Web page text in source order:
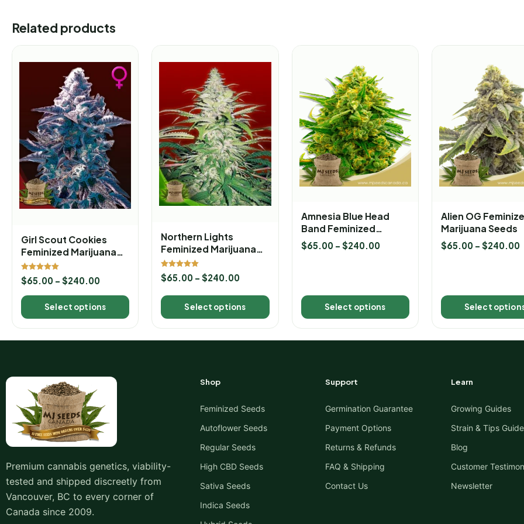
Related products
Girl Scout Cookies
Feminized Marijuana
Seeds
Rated
5.00
$65.00 – $240.00
Select options
Northern Lights
Feminized Marijuana
Seeds
Rated
5.00
$65.00 – $240.00
Select options
Amnesia Blue Head
Band Feminized
Marijuana Seeds
$65.00 – $240.00
Select options
Alien OG
Marijuana Seeds
$65.00 – $240.00
Select
Premium cannabis genetics, viability-
tested and shipped discreetly from
Vancouver, BC to every corner of
Canada since 2009.
Shop
Feminized Seeds
Autoflower Seeds
Regular Seeds
High CBD Seeds
Sativa Seeds
Indica Seeds
Support
Germination Guarantee
Payment Options
Returns & Refunds
FAQ & Shipping
Contact Us
Learn
Growing Guides
Strain & Tips
Blog
Customer
Newsletter